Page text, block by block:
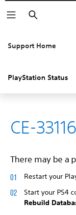
Search
Support Home
PlayStation Status
CE-
There may be a
Restart your
Start your PS4
Rebuild